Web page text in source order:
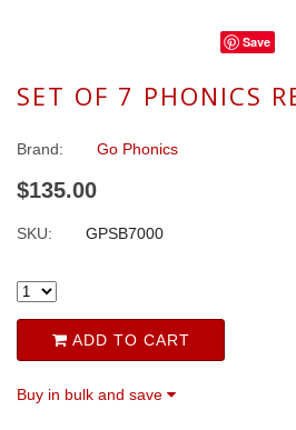
Save
SET OF 7 PHONICS
Brand: Go Phonics
$135.00
SKU: GPSB7000
ADD TO CART
Buy in bulk and save